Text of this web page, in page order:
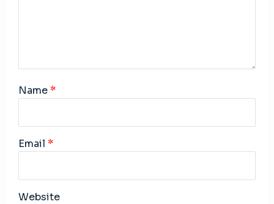
Name*
Email *
Website